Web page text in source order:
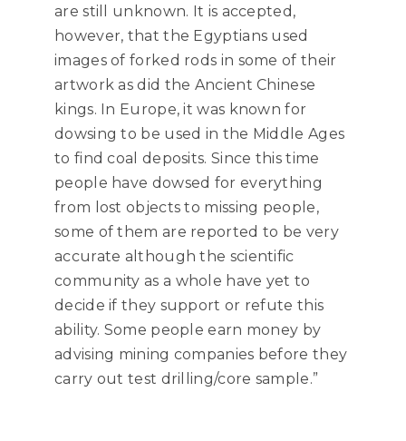
are still unknown. It is accepted,
however, that the Egyptians used
images of forked rods in some of their
artwork as did the Ancient Chinese
kings. In Europe, it was known for
dowsing to be used in the Middle Ages
to find coal deposits. Since this time
people have dowsed for everything
from lost objects to missing people,
some of them are reported to be very
accurate although the scientific
community as a whole have yet to
decide if they support or refute this
ability. Some people earn money by
advising mining companies before they
carry out test drilling/core sample.”